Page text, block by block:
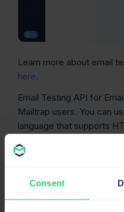
Consent
Learn more about email
here.
Email Testing API for
Mailtrap users. You can
language that supports
We’re actively working
updated and let you